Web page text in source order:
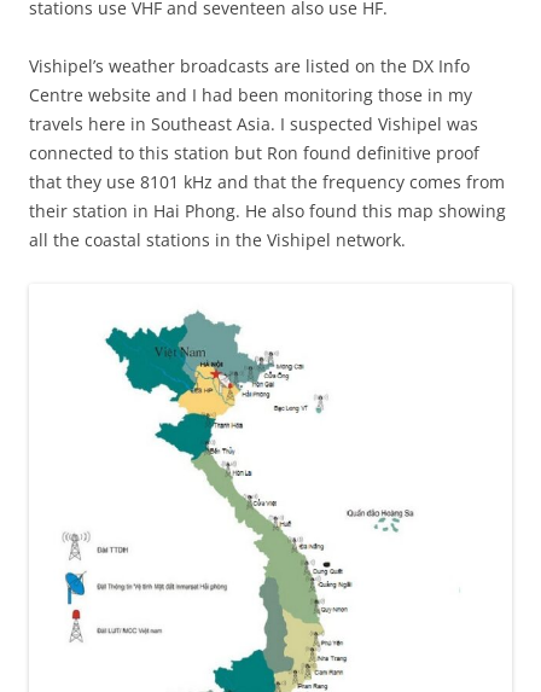
stations use VHF and seventeen also use HF.
Vishipel’s weather broadcasts are listed on the DX Info
Centre website and I had been monitoring those in my
travels here in Southeast Asia. I suspected Vishipel was
connected to this station but Ron found definitive proof
that they use 8101 kHz and that the frequency comes from
their station in Hai Phong. He also found this map showing
all the coastal stations in the Vishipel network.